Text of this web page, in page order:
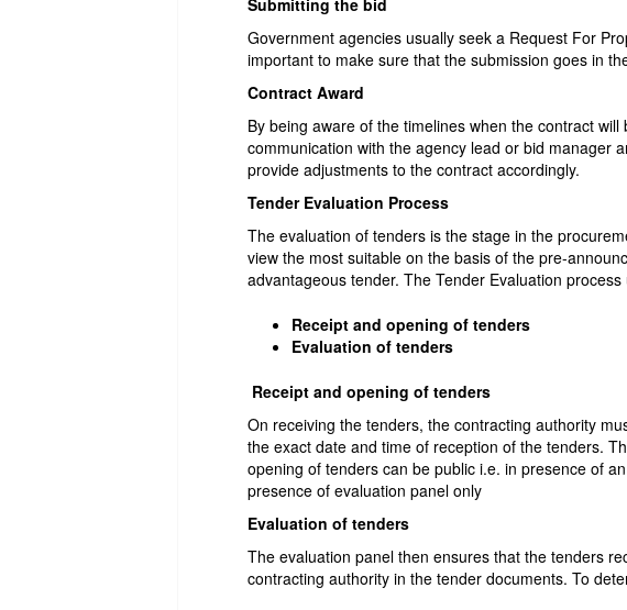
Government agencies usually seek a Request For
important to make sure that the submission goes in
Contract Award
By being aware of the timelines when the contract
communication with the agency lead or bid manager
provide adjustments to the contract accordingly.
Tender Evaluation Process
The evaluation of tenders is the stage in the
view the most suitable on the basis of the pre-
advantageous tender. The Tender Evaluation
Receipt and opening of tenders
Evaluation of tenders
Receipt and opening of tenders
On receiving the tenders, the contracting authority
the exact date and time of reception of the tenders.
opening of tenders can be public i.e. in presence of
presence of evaluation panel only
Evaluation of tenders
The evaluation panel then ensures that the tenders
contracting authority in the tender documents. To